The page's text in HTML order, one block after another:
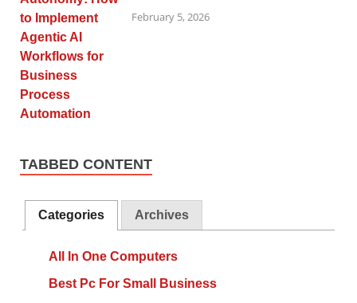
February 5, 2026
TABBED CONTENT
Categories Archives
All In One Computers
Best Pc For Small Business